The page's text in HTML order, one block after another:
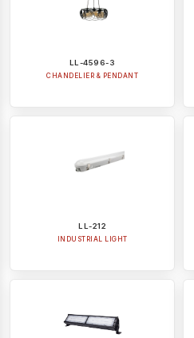
LL-4596-3
CHANDELIER & PENDANT
LL-212
INDUSTRIAL LIGHT